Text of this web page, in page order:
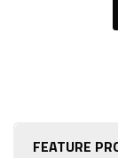
FEATURE